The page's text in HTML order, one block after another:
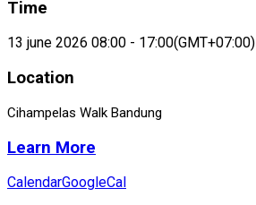
Time
13 june 2026 08:00 - 17:00(GMT+07:00)
Location
Cihampelas Walk Bandung
Learn More
CalendarGoogleCal